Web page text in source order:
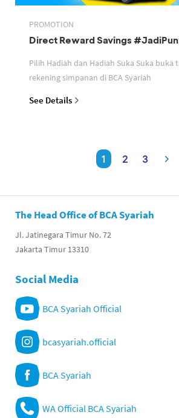
PROMOTION
Direct Reward Savings
Pilih Hadiah dan Hadiah Suka Suka buka
rekening simpanan di BCA Syariah
See Details
1 2 3
The Head Office of BCA Syariah
Jl. Jatinegara Timur No. 72
Jakarta Timur 13310
Social Media
BCA Syariah Official
bcasyariah.official
BCA Syariah
WA Official BCA Syariah